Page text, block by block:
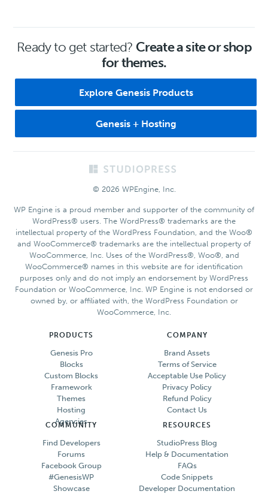
Ready to get started? Create a site or shop
for themes.
Explore Genesis Products
Genesis + Hosting
© 2026 WPEngine, Inc.
WP Engine is a proud member and supporter of the community of
WordPress® users. The WordPress® trademarks are the
intellectual property of the WordPress Foundation, and the Woo®
and WooCommerce® trademarks are the intellectual property of
WooCommerce, Inc. Uses of the WordPress®, Woo®, and
WooCommerce® names in this website are for identification
purposes only and do not imply an endorsement by WordPress
Foundation or WooCommerce, Inc. WP Engine is not endorsed or
owned by, or affiliated with, the WordPress Foundation or
WooCommerce, Inc.
PRODUCTS
Genesis Pro
Blocks
Custom Blocks
Framework
Themes
Hosting
Agencies
COMPANY
Brand Assets
Terms of Service
Acceptable Use Policy
Privacy Policy
Refund Policy
Contact Us
COMMUNITY
Find Developers
Forums
Facebook Group
#GenesisWP
Showcase
RESOURCES
StudioPress Blog
Help & Documentation
FAQs
Code Snippets
Developer Documentation